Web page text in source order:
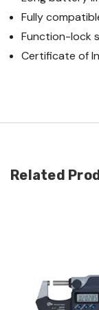
Fully
Function-lock
Certificate of
Related
Quick